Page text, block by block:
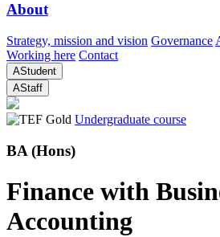
About
Strategy, mission and vision Governance
Working here Contact
AStudent
AStaff
Undergraduate course
BA (Hons)
Finance with
Accounting